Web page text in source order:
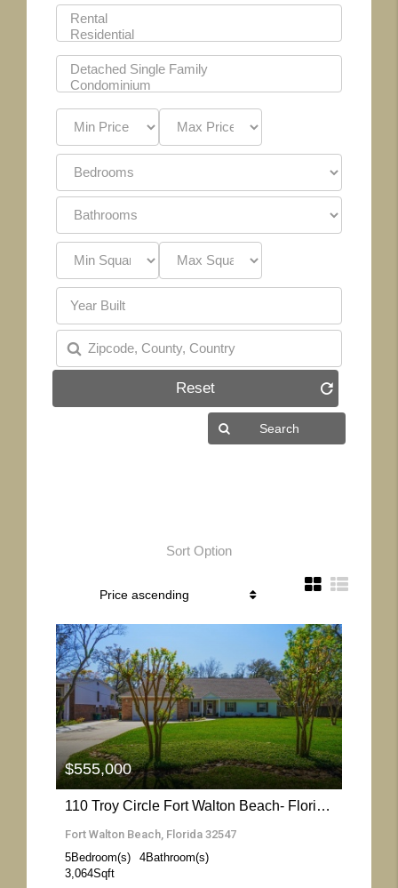
Reset
Sort Option
More Details
110 Troy Circle Fort Walton Beach- Florida 32547
Fort Walton Beach, Florida 32547
5Bedroom(s) 4Bathroom(s)
3,064Sqft
$555,000